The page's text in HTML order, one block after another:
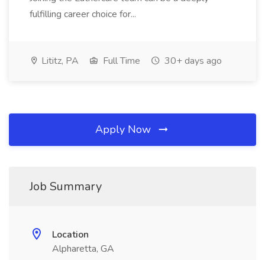
fulfilling career choice for...
Lititz, PA Full Time 30+ days ago
Apply Now
Job Summary
Location
Alpharetta, GA